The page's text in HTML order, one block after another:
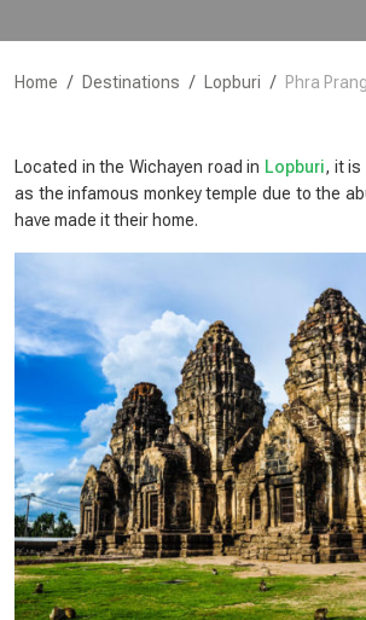
Home Destinations Lopburi Phra
Located in the Wichayen road in Lopburi, it is
as the infamous monkey temple due to the
have made it their home.